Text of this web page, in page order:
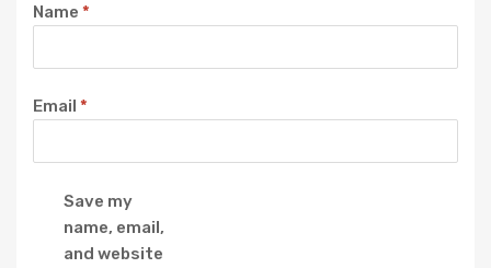
Name *
Email *
Save my
name, email,
and website